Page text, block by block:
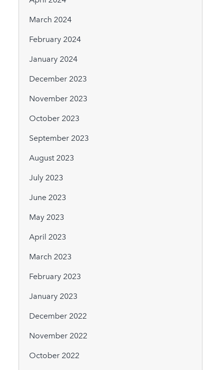
March 2024
February 2024
January 2024
December 2023
November 2023
October 2023
September 2023
August 2023
July 2023
June 2023
May 2023
April 2023
March 2023
February 2023
January 2023
December 2022
November 2022
October 2022